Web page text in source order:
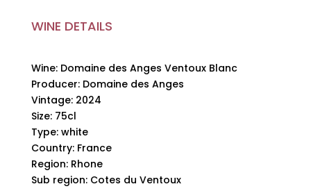
WINE DETAILS
Wine: Domaine des Anges Ventoux Blanc
Producer: Domaine des Anges
Vintage: 2024
Size: 75cl
Type: white
Country: France
Region: Rhone
Sub region: Cotes du Ventoux